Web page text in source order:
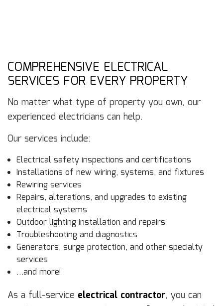
COMPREHENSIVE ELECTRICAL
SERVICES FOR EVERY PROPERTY
No matter what type of property you own, our
experienced electricians can help.
Our services include:
Electrical safety inspections and certifications
Installations of new wiring, systems, and fixtures
Rewiring services
Repairs, alterations, and upgrades to existing
electrical systems
Outdoor lighting installation and repairs
Troubleshooting and diagnostics
Generators, surge protection, and other specialty
services
…and more!
As a full-service electrical contractor, you can